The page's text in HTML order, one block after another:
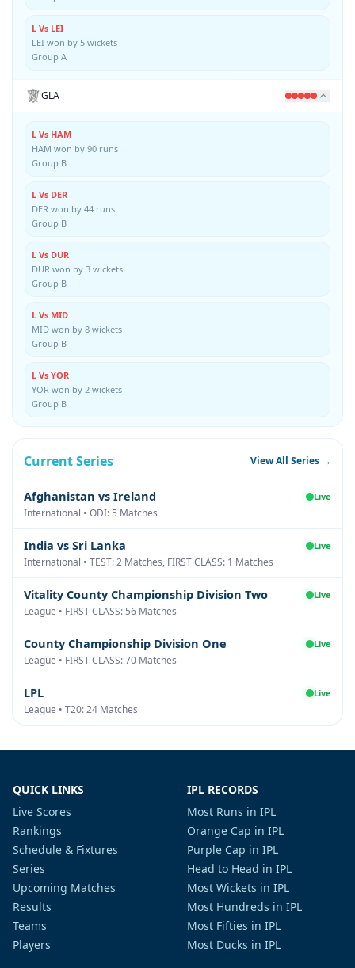
L Vs LEI
LEI won by 5 wickets
Group A
GLA
L Vs HAM
HAM won by 90 runs
Group B
L Vs DER
DER won by 44 runs
Group B
L Vs DUR
DUR won by 3 wickets
Group B
L Vs MID
MID won by 8 wickets
Group B
L Vs YOR
YOR won by 2 wickets
Group B
Current Series View All Series →
Afghanistan vs Ireland Live
International • ODI: 5 Matches
India vs Sri Lanka Live
International • TEST: 2 Matches, FIRST CLASS: 1 Matches
Vitality County Championship Division Two Live
League • FIRST CLASS: 56 Matches
County Championship Division One Live
League • FIRST CLASS: 70 Matches
LPL Live
League • T20: 24 Matches
QUICK LINKS
Live Scores
Rankings
Schedule & Fixtures
Series
Upcoming Matches
Results
Teams
Players
IPL RECORDS
Most Runs in IPL
Orange Cap in IPL
Purple Cap in IPL
Head to Head in IPL
Most Wickets in IPL
Most Hundreds in IPL
Most Fifties in IPL
Most Ducks in IPL